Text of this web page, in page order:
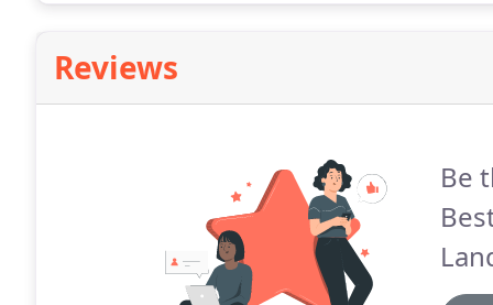
Reviews
Be